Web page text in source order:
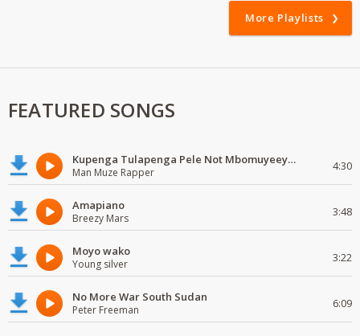
More Playlists
FEATURED SONGS
Kupenga Tulapenga Pele Not Mbomuyeeya Mulabeja.
Man Muze Rapper 4:30
Amapiano
Breezy Mars 3:48
Moyo wako
Young silver 3:22
No More War South Sudan
Peter Freeman 6:09